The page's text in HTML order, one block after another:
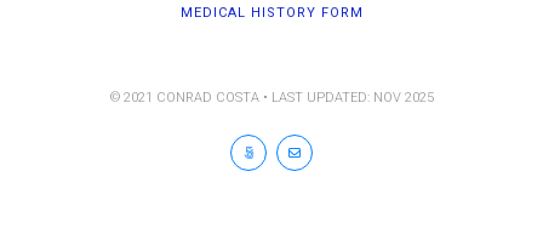
MEDICAL HISTORY FORM
© 2021 CONRAD COSTA • LAST UPDATED: NOV 2025